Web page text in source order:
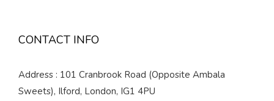
CONTACT INFO
Address : 101 Cranbrook Road (Opposite Ambala
Sweets), Ilford, London, IG1 4PU